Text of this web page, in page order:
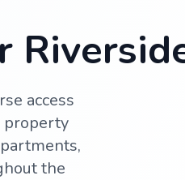
access
property
the